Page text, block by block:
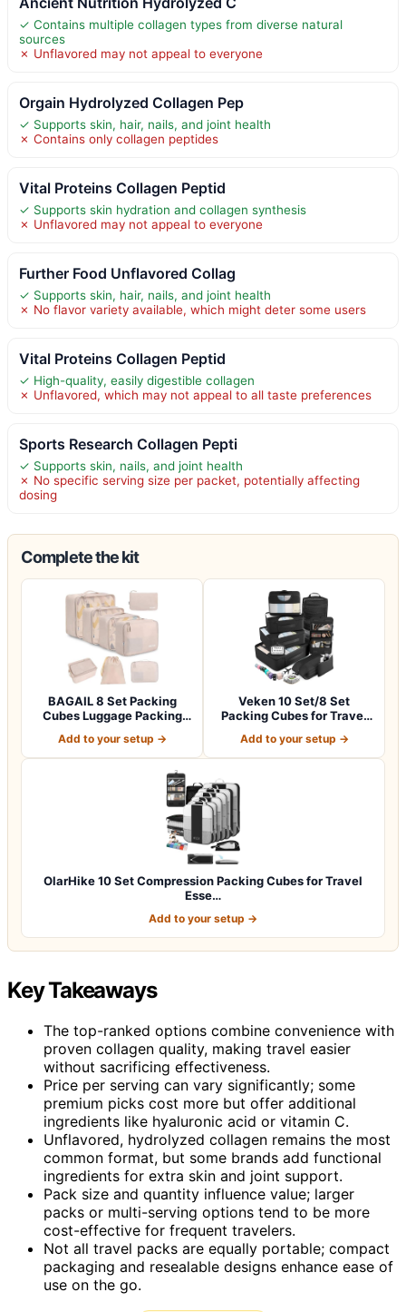
✓ Contains multiple collagen types from diverse natural
sources
✗ Unflavored may not appeal to everyone
Orgain Hydrolyzed Collagen Pep
✓ Supports skin, hair, nails, and joint health
✗ Contains only collagen peptides
Vital Proteins Collagen Peptid
✓ Supports skin hydration and collagen synthesis
✗ Unflavored may not appeal to everyone
Further Food Unflavored Collag
✓ Supports skin, hair, nails, and joint health
✗ No flavor variety available, which might deter some users
Vital Proteins Collagen Peptid
✓ High-quality, easily digestible collagen
✗ Unflavored, which may not appeal to all taste preferences
Sports Research Collagen Pepti
✓ Supports skin, nails, and joint health
✗ No specific serving size per packet, potentially affecting
dosing
Complete the kit
BAGAIL 8 Set Packing
Cubes Luggage Packing
Add to your setup →
Veken 10 Set/8 Set
Packing Cubes for Travel
Add to your setup →
OlarHike 10 Set Compression Packing Cubes for Travel
Esse…
Add to your setup →
Key Takeaways
The top-ranked options combine convenience with
proven collagen quality, making travel easier
without sacrificing effectiveness.
Price per serving can vary significantly; some
premium picks cost more but offer additional
ingredients like hyaluronic acid or vitamin C.
Unflavored, hydrolyzed collagen remains the most
common format, but some brands add functional
ingredients for extra skin and joint support.
Pack size and quantity influence value; larger
packs or multi-serving options tend to be more
cost-effective for frequent travelers.
Not all travel packs are equally portable; compact
packaging and resealable designs enhance ease of
use on the go.